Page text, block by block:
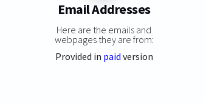
Email Addresses
Here are the emails and
webpages they are from:
Provided in paid version